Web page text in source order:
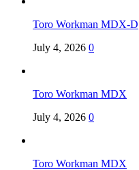
Toro Workman MDX-D
July 4, 2026 0
Toro Workman MDX
July 4, 2026 0
Toro Workman MDX